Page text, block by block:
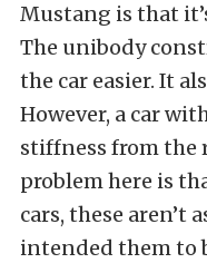
Mustang is that
The unibody
the car easier. It
However, a car
stiffness from the
problem here is
cars, these aren’t
intended them to